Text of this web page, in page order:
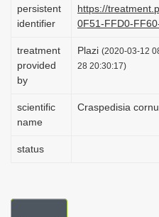
persistent
identifier
https://
0F51-FFD0-
treatment
provided
by
Plazi (2020-03-12
28 20:30:17)
scientific
name
Craspedisia
status